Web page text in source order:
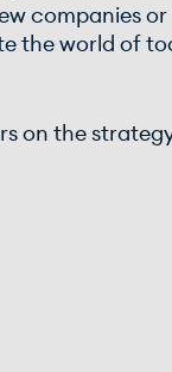
companies or
the world of
on the